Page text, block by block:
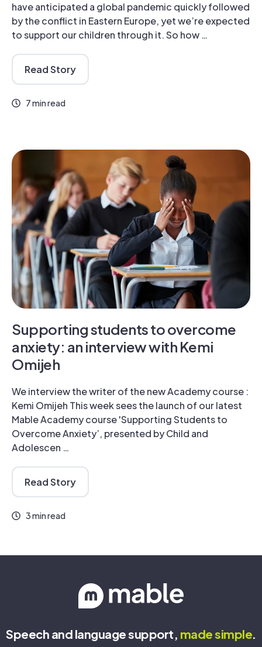
have anticipated a global pandemic quickly followed
by the conflict in Eastern Europe, yet we’re expected
to support our children through it. So how …
Read Story
7 min read
Supporting students to overcome
anxiety: an interview with Kemi
Omijeh
We interview the writer of the new Academy course :
Kemi Omijeh This week sees the launch of our latest
Mable Academy course 'Supporting Students to
Overcome Anxiety’, presented by Child and
Adolescen …
Read Story
3 min read
Speech and language support, madesimple.